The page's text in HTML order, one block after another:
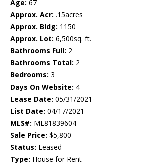
Age: 67
Approx. Acr: .15acres
Approx. Bldg: 1150
Approx. Lot: 6,500sq. ft.
Bathrooms Full: 2
Bathrooms Total: 2
Bedrooms: 3
Days On Website: 4
Lease Date: 05/31/2021
List Date: 04/17/2021
MLS#: ML81839604
Sale Price: $5,800
Status: Leased
Type: House for Rent